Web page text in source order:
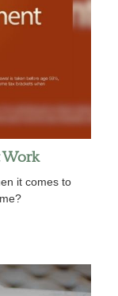
Work
it comes to